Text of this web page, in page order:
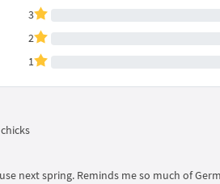
3
2
1
next spring. Reminds me so much of